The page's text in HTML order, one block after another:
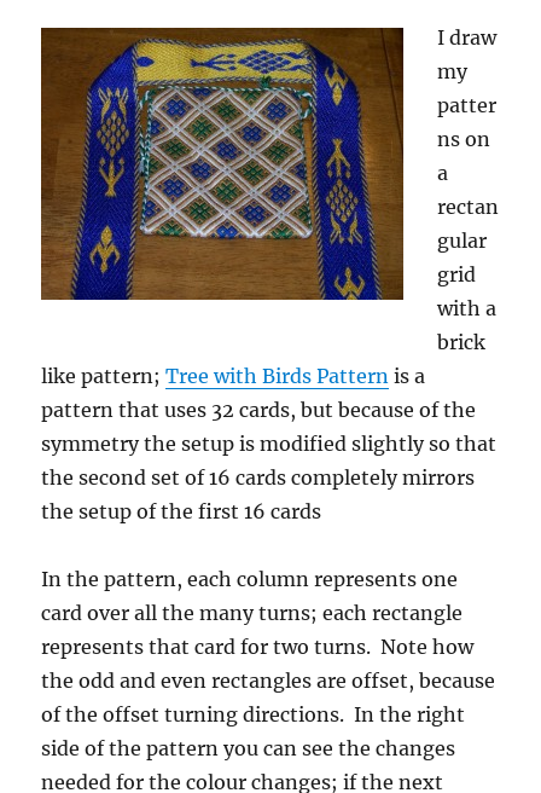
I draw
my
patter
ns on
a
rectan
gular
grid
with a
brick
like pattern;Tree with Birds Pattern is a
pattern that uses 32 cards, but because of the
symmetry the setup is modified slightly so that
the second set of 16 cards completely mirrors
the setup of the first 16 cards
In the pattern, each column represents one
card over all the many turns; each rectangle
represents that card for two turns. Note how
the odd and even rectangles are offset, because
of the offset turning directions. In the right
side of the pattern you can see the changes
needed for the colour changes; if the next